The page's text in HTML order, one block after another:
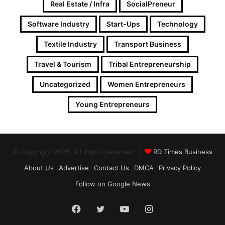
Real Estate / Infra SocialPreneur
Software Industry Start-Ups Technology
Textile Industry Transport Business
Travel & Tourism Tribal Entrepreneurship
Uncategorized Women Entrepreneurs
Young Entrepreneurs
© Copyright 2026, All Rights Reserved |
RD Times Business
About Us
Advertise Contact Us DMCA
Privacy Policy
Follow on Google News
Facebook
Twitter YouTubeInstagram